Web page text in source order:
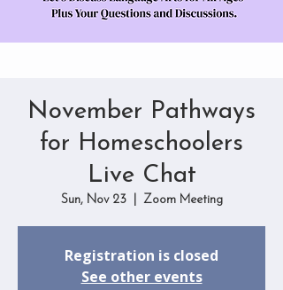
November Pathways
for Homeschoolers
Live Chat
Sun, Nov 23
  |
Zoom Meeting
Registration is closed
See other events